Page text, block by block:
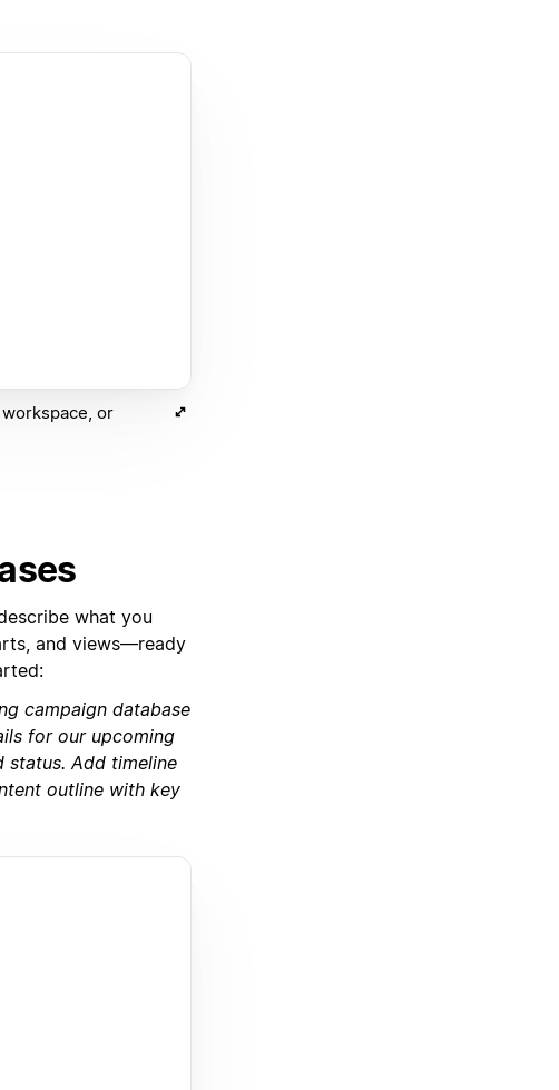
or
what you
and views—ready
campaign database
for our upcoming
status. Add timeline
outline with key